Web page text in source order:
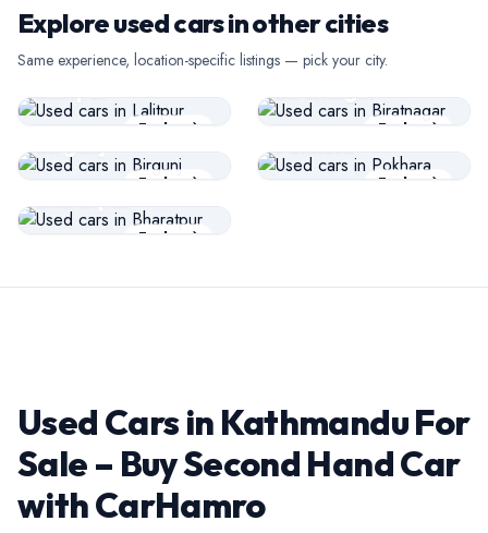
Explore used cars in other cities
Same experience, location-specific listings — pick your city.
USED CARS
Lalitpur
Explore
USED CARS
Biratnagar
Explore
USED CARS
Birgunj
Explore
USED CARS
Pokhara
Explore
USED CARS
Bharatpur
Explore
Used Cars in Kathmandu For
Sale – Buy Second Hand Car
with CarHamro